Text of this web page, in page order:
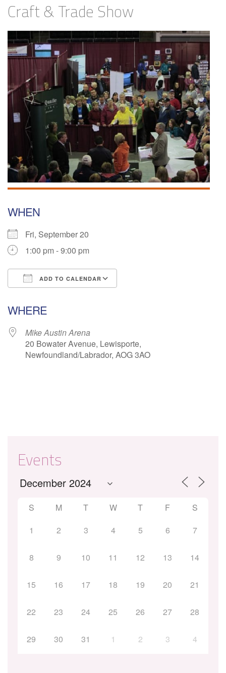
Craft & Trade Show
WHEN
Fri, September 20
1:00 pm - 9:00 pm
ADD TO CALENDAR
WHERE
Mike Austin Arena
20 Bowater Avenue, Lewisporte,
Newfoundland/Labrador, AOG 3AO
Events
S M T W T F
S
1
2 3 4 5 6 7
8 9 10 11 12 13 14
15 16 17 18 19 20 21
22 23 24 25 26 27 28
29 30 31 1 2 3 4